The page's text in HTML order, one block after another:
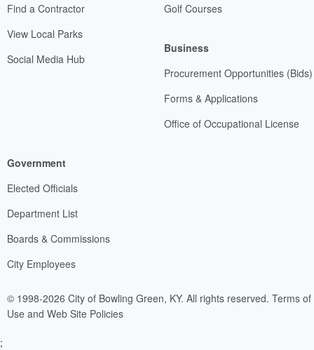
Find a Contractor
View Local Parks
Social Media Hub
Golf Courses
Business
Procurement Opportunities (Bids)
Forms & Applications
Office of Occupational License
Government
Elected Officials
Department List
Boards & Commissions
City Employees
© 1998-2026 City of Bowling Green, KY. All rights reserved. Terms of
Use and Web Site Policies
;